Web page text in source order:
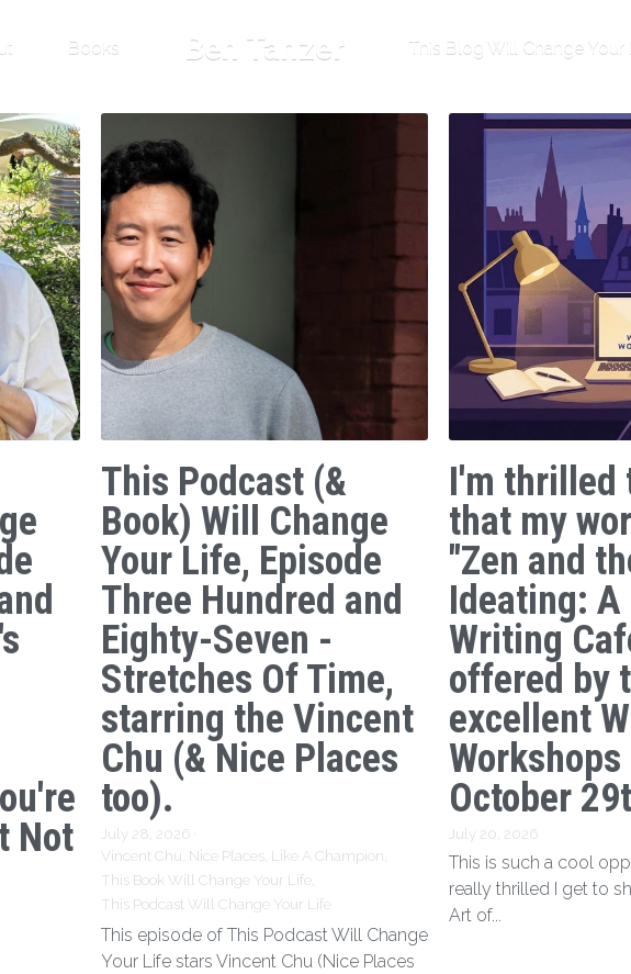
Books Ben Tanzer This Blog Will Change Your
Not
This Podcast (&
Book) Will Change
Your Life, Episode
Three Hundred and
Eighty-Seven -
Stretches Of Time,
starring the Vincent
Chu (& Nice Places
too).
July 28, 2026·
Vincent Chu, Nice Places, Like A Champion,
This Book Will Change Your Life,
This Podcast Will Change Your Life
This episode of This Podcast Will Change
Your Life stars Vincent Chu (Nice Places
I'm thrilled
that my
"Zen and
Ideating: A
Writing
offered by
excellent
Workshops
October
July 20, 2026
This is such a cool
really thrilled I get to
Art of...